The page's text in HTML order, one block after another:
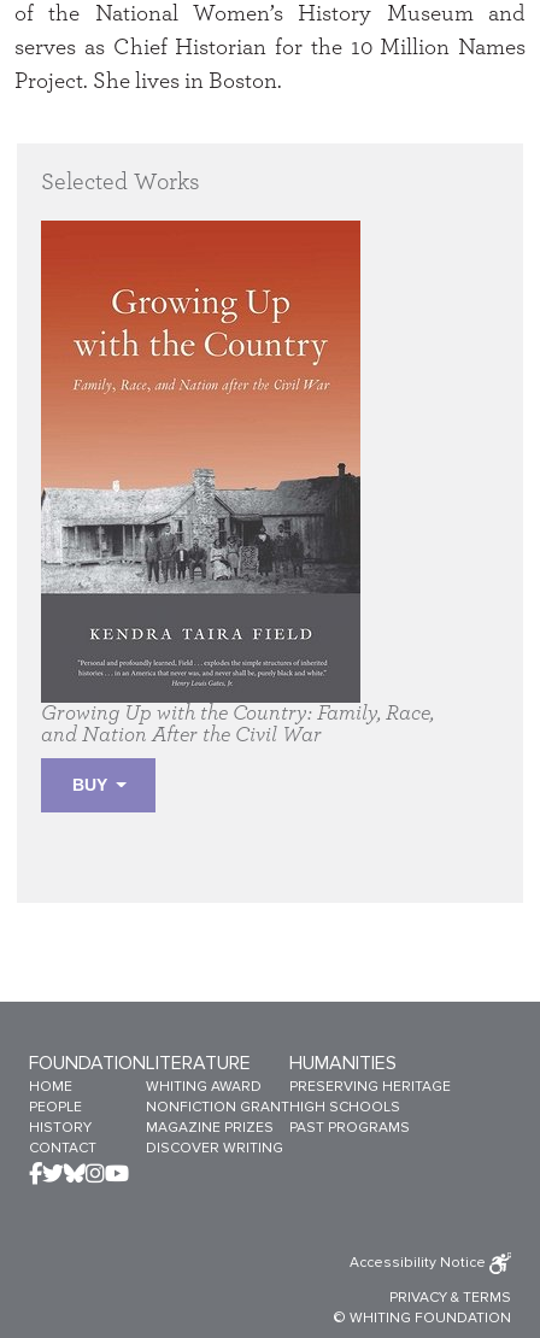
of the National Women’s History Museum and
serves as Chief Historian for the 10 Million Names
Project. She lives in Boston.
Selected Works
Growing Up with the Country: Family, Race,
and Nation After the Civil War
BUY
Sitemap Menu
FOUNDATION
HOME
PEOPLE
HISTORY
CONTACT
LITERATURE
WHITING AWARD
NONFICTION GRANT
MAGAZINE PRIZES
DISCOVER WRITING
HUMANITIES
PRESERVING HERITAGE
HIGH SCHOOLS
PAST PROGRAMS
Accessibility Notice
PRIVACY & TERMS
© WHITING FOUNDATION